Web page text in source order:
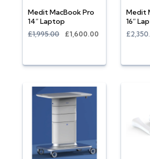
Medit MacBook Pro
14” Laptop
£1,995.00
£1,600.00
Medit
16”